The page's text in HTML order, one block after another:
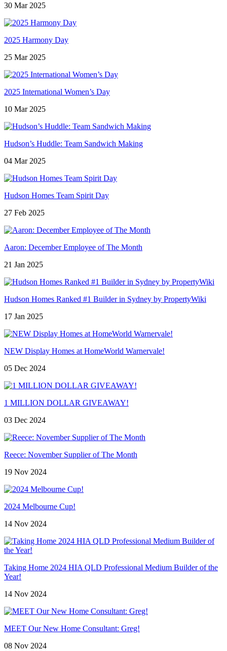
30 Mar 2025
2025 Harmony Day
25 Mar 2025
2025 International Women’s Day
10 Mar 2025
Hudson’s Huddle: Team Sandwich Making
04 Mar 2025
Hudson Homes Team Spirit Day
27 Feb 2025
Aaron: December Employee of The Month
21 Jan 2025
Hudson Homes Ranked #1 Builder in Sydney by PropertyWiki
17 Jan 2025
NEW Display Homes at HomeWorld Warnervale!
05 Dec 2024
1 MILLION DOLLAR GIVEAWAY!
03 Dec 2024
Reece: November Supplier of The Month
19 Nov 2024
2024 Melbourne Cup!
14 Nov 2024
Taking Home 2024 HIA QLD Professional Medium Builder of the
Year!
14 Nov 2024
MEET Our New Home Consultant: Greg!
08 Nov 2024